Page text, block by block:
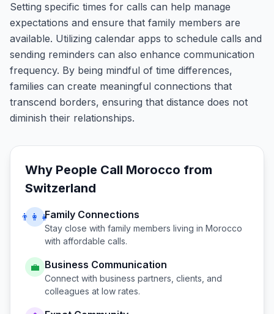
Setting specific times for calls can help manage
expectations and ensure that family members are
available. Utilizing calendar apps to schedule calls and
sending reminders can also enhance communication
frequency. By being mindful of time differences,
families can create meaningful connections that
transcend borders, ensuring that distance does not
diminish their relationships.
Why People Call Morocco from
Switzerland
👨‍👩‍👧Family Connections
Stay close with family members living in Morocco
with affordable calls.
💼 Business Communication
Connect with business partners, clients, and
colleagues at low rates.